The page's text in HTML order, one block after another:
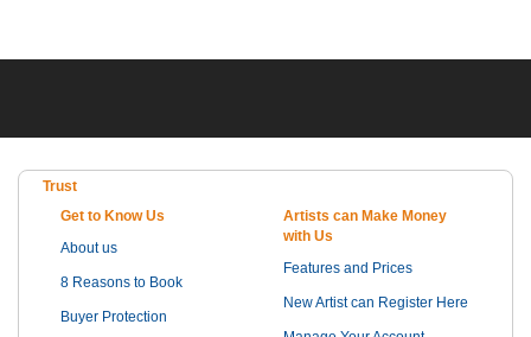
Trust
Get to Know Us
About us
8 Reasons to Book
Buyer Protection
Artists can Make Money
with Us
Features and Prices
New Artist can Register Here